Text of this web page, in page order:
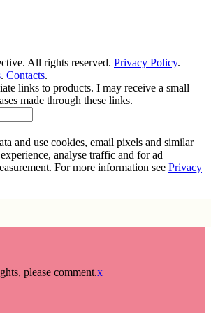
All rights reserved. Privacy Policy.
. Contacts.
links to products. I may receive a small
made through these links.
and use cookies, email pixels and similar
analyse traffic and for ad
For more information see Privacy
please comment.x